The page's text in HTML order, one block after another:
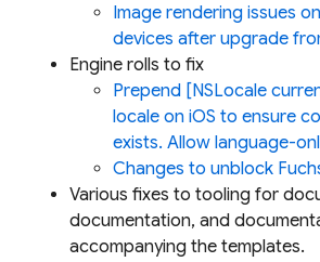
Image rendering issues
devices after upgrade
Engine rolls to fix
Prepend [NSLocale
locale on iOS to ensure
exists. Allow language-
Changes to unblock
Various fixes to tooling for
documentation, and
accompanying the templates.